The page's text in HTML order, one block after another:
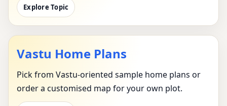
Explore Topic
Vastu Home Plans
Pick from Vastu-oriented sample home plans or
order a customised map for your own plot.